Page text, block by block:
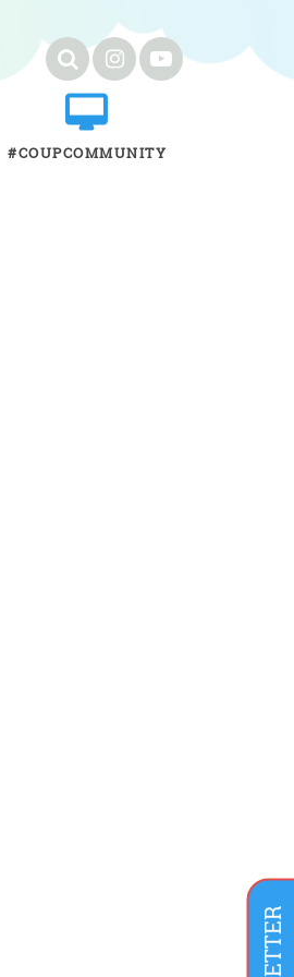
#COUPCOMMUNITY